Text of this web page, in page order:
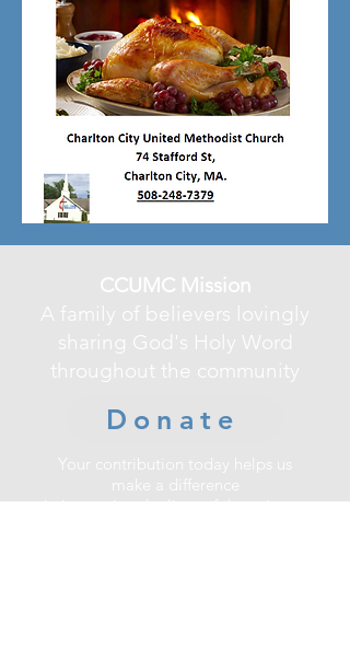
CCUMC Mission
A family of believers lovingly
sharing God's Holy Word
throughout the community
Donate
Your contribution today helps us
make a difference
in improving the lives of those in our